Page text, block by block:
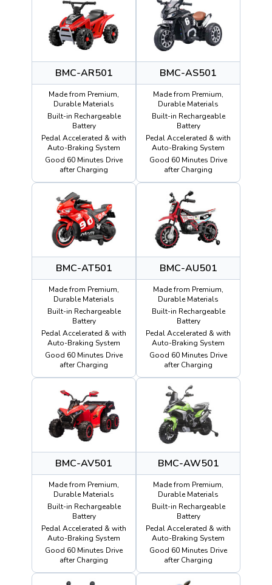
BMC-AR501
Made from Premium,
Durable Materials
Built-in Rechargeable
Battery
Pedal Accelerated & with
Auto-Braking System
Good 60 Minutes Drive
after Charging
BMC-AS501
Made from Premium,
Durable Materials
Built-in Rechargeable
Battery
Pedal Accelerated & with
Auto-Braking System
Good 60 Minutes Drive
after Charging
BMC-AT501
Made from Premium,
Durable Materials
Built-in Rechargeable
Battery
Pedal Accelerated & with
Auto-Braking System
Good 60 Minutes Drive
after Charging
BMC-AU501
Made from Premium,
Durable Materials
Built-in Rechargeable
Battery
Pedal Accelerated & with
Auto-Braking System
Good 60 Minutes Drive
after Charging
BMC-AV501
Made from Premium,
Durable Materials
Built-in Rechargeable
Battery
Pedal Accelerated & with
Auto-Braking System
Good 60 Minutes Drive
after Charging
BMC-AW501
Made from Premium,
Durable Materials
Built-in Rechargeable
Battery
Pedal Accelerated & with
Auto-Braking System
Good 60 Minutes Drive
after Charging